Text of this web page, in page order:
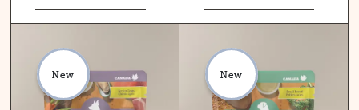
New New